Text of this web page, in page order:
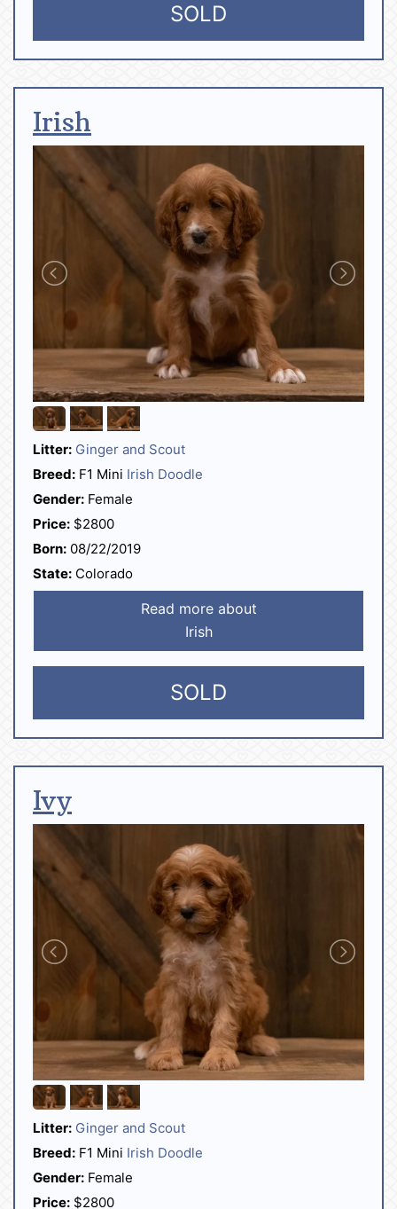
SOLD
Irish
Litter: Ginger and Scout
Breed: F1 Mini Irish Doodle
Gender: Female
Price: $2800
Born: 08/22/2019
State: Colorado
Read more about
Irish
SOLD
Ivy
Litter: Ginger and Scout
Breed: F1 Mini Irish Doodle
Gender: Female
Price: $2800